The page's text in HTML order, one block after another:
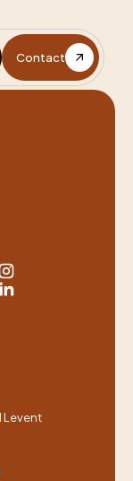
Contact
Levent